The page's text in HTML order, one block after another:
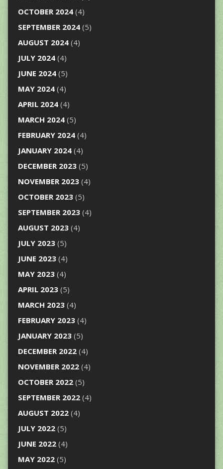
OCTOBER 2024(4)
SEPTEMBER 2024(5)
AUGUST 2024(4)
JULY 2024(4)
JUNE 2024(5)
MAY 2024(4)
APRIL 2024(4)
MARCH 2024(5)
FEBRUARY 2024(4)
JANUARY 2024(4)
DECEMBER 2023(5)
NOVEMBER 2023(4)
OCTOBER 2023(5)
SEPTEMBER 2023(4)
AUGUST 2023(4)
JULY 2023(5)
JUNE 2023(4)
MAY 2023(4)
APRIL 2023(5)
MARCH 2023(4)
FEBRUARY 2023(4)
JANUARY 2023(5)
DECEMBER 2022(4)
NOVEMBER 2022(4)
OCTOBER 2022(5)
SEPTEMBER 2022(4)
AUGUST 2022(4)
JULY 2022(5)
JUNE 2022(4)
MAY 2022(5)